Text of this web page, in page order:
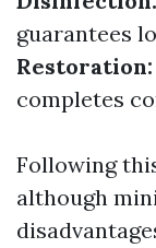
guarantees
Restoration:
completes
Following
although